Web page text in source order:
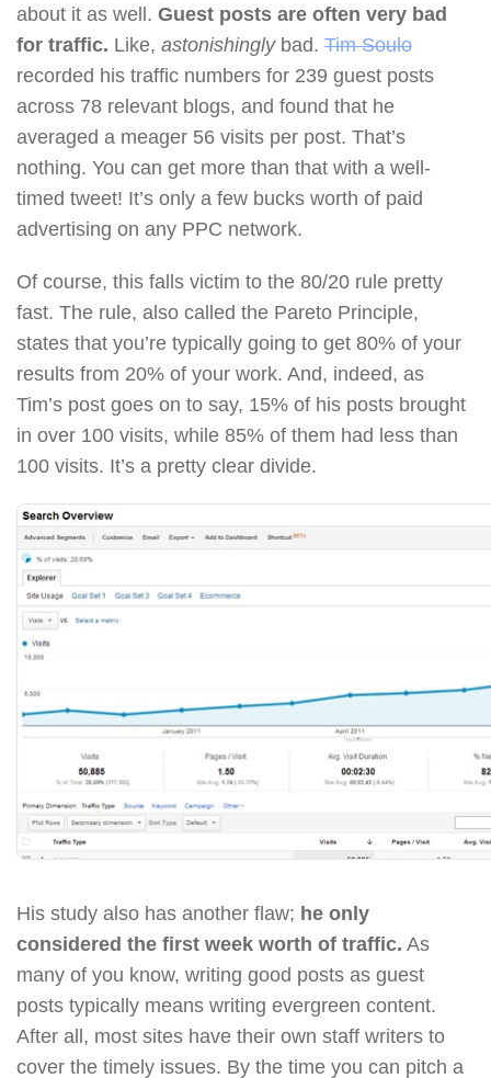
about it as well. Guest posts are often very bad
for traffic. Like, astonishinglybad. Tim Soulo
recorded his traffic numbers for 239 guest posts
across 78 relevant blogs, and found that he
averaged a meager 56 visits per post. That’s
nothing. You can get more than that with a well-
timed tweet! It’s only a few bucks worth of paid
advertising on any PPC network.
Of course, this falls victim to the 80/20 rule pretty
fast. The rule, also called the Pareto Principle,
states that you’re typically going to get 80% of your
results from 20% of your work. And, indeed, as
Tim’s post goes on to say, 15% of his posts brought
in over 100 visits, while 85% of them had less than
100 visits. It’s a pretty clear divide.
His study also has another flaw; he only
considered the first week worth of traffic. As
many of you know, writing good posts as guest
posts typically means writing evergreen content.
After all, most sites have their own staff writers to
cover the timely issues. By the time you can pitch a